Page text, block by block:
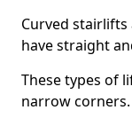
Curved stairlifts
have straight
These types of
narrow corners.